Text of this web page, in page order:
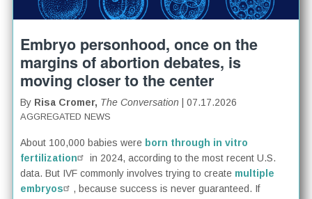
Embryo personhood, once on the
margins of abortion debates, is
moving closer to the center
By Risa Cromer, The Conversation | 07.17.2026
AGGREGATED NEWS
About 100,000 babies were born through in vitro
fertilization
in 2024, according to the most recent U.S.
data. But IVF commonly involves trying to create multiple
embryos
, because success is never guaranteed. If